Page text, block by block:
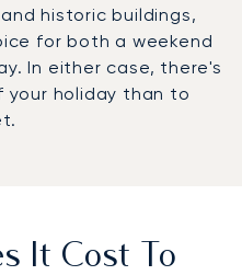
historic buildings,
for both a weekend
In either case, there's
holiday than to
It Cost To